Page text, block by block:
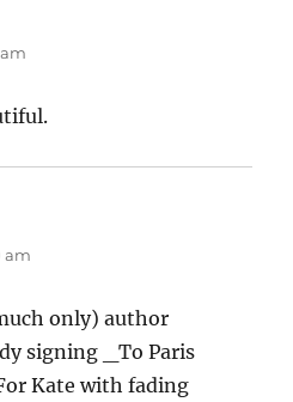
am
only) author
signing _To Paris
Kate with fading